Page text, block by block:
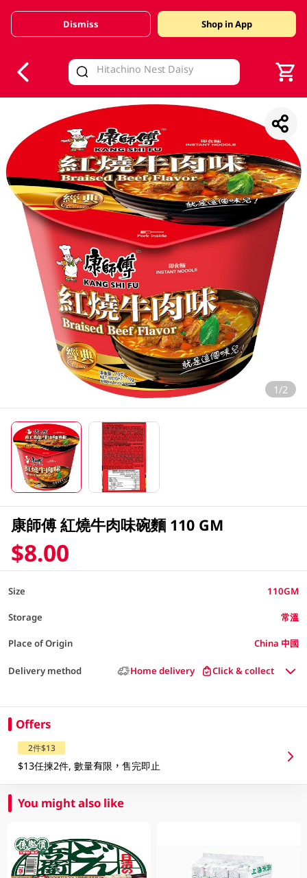
Valid Until 30 June 2026
Dismiss Shop in App
1/2
康師傅 紅燒牛肉味碗麵 110 GM
$8.00
Size 110GM
Storage 常溫
Place of Origin China 中國
Delivery method Home delivery Click & collect
Offers
2件$13
$13任揀2件, 數量有限，售完即止
You might also like